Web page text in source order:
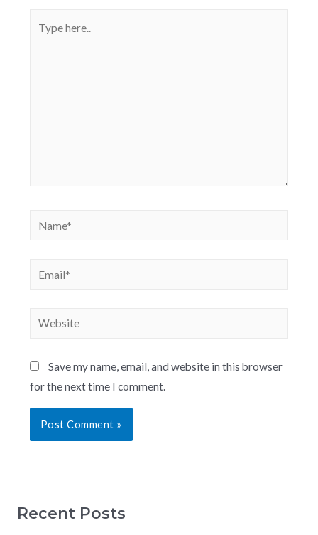
Save my name, email, and website in this browser
for the next time I comment.
Recent Posts